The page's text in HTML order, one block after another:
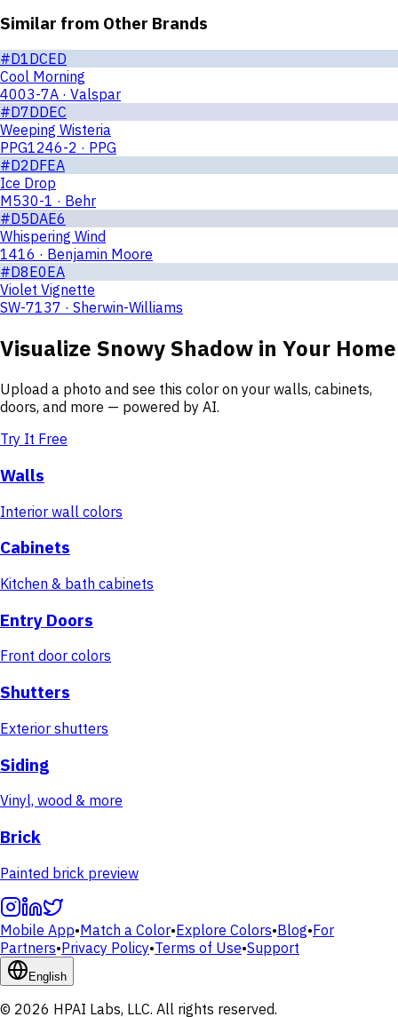
Similar from Other Brands
#D1DCED
Cool Morning
4003-7A · Valspar
#D7DDEC
Weeping Wisteria
PPG1246-2 · PPG
#D2DFEA
Ice Drop
M530-1 · Behr
#D5DAE6
Whispering Wind
1416 · Benjamin Moore
#D8E0EA
Violet Vignette
SW-7137 · Sherwin-Williams
Visualize Snowy Shadow in Your Home
Upload a photo and see this color on your walls, cabinets,
doors, and more — powered by AI.
Try It Free
Walls
Interior wall colors
Cabinets
Kitchen & bath cabinets
Entry Doors
Front door colors
Shutters
Exterior shutters
Siding
Vinyl, wood & more
Brick
Painted brick preview
Mobile App•Match a Color•Explore Colors•Blog•For
Partners•Privacy Policy•Terms of Use•Support
English
© 2026 HPAI Labs, LLC. All rights reserved.